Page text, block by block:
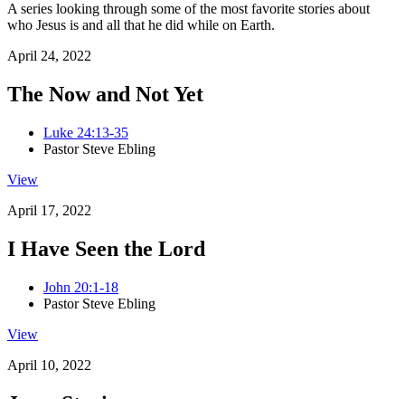
A series looking through some of the most favorite stories about
who Jesus is and all that he did while on Earth.
April 24, 2022
The Now and Not Yet
Luke 24:13-35
Pastor Steve Ebling
View
April 17, 2022
I Have Seen the Lord
John 20:1-18
Pastor Steve Ebling
View
April 10, 2022